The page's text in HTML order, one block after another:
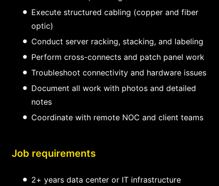
Execute structured cabling (copper and fiber
optic)
Conduct server racking, stacking, and labeling
Perform cross-connects and patch panel work
Troubleshoot connectivity and hardware issues
Document all work with photos and detailed
notes
Coordinate with remote NOC and client teams
Job requirements
2+ years data center or IT infrastructure